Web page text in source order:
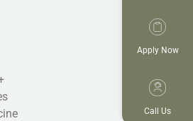
Apply Now
Call Us